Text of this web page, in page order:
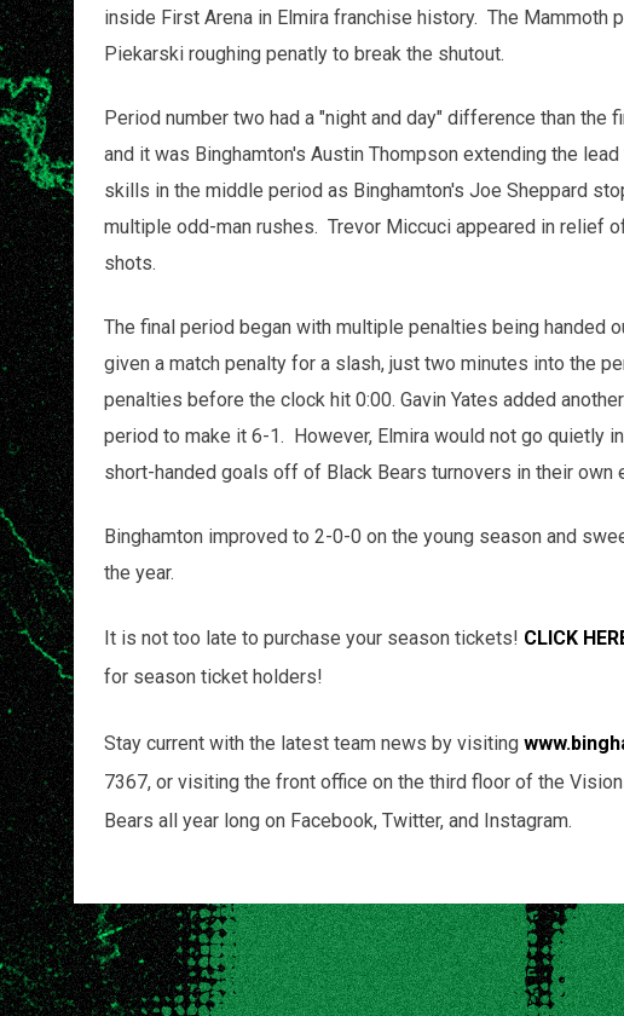
inside First Arena in Elmira franchise history. The Mammoth
Piekarski roughing penatly to break the shutout.
Period number two had a "night and day" difference than
and it was Binghamton's Austin Thompson extending the
skills in the middle period as Binghamton's Joe Sheppard
multiple odd-man rushes. Trevor Miccuci appeared in relief
shots.
The final period began with multiple penalties being handed
given a match penalty for a slash, just two minutes into the
penalties before the clock hit 0:00. Gavin Yates added
period to make it 6-1. However, Elmira would not go quietly
short-handed goals off of Black Bears turnovers in their own
Binghamton improved to 2-0-0 on the young season and
the year.
It is not too late to purchase your season tickets! CLICK
for season ticket holders!
Stay current with the latest team news by visiting
7367, or visiting the front office on the third floor of the
Bears all year long on Facebook, Twitter, and Instagram.